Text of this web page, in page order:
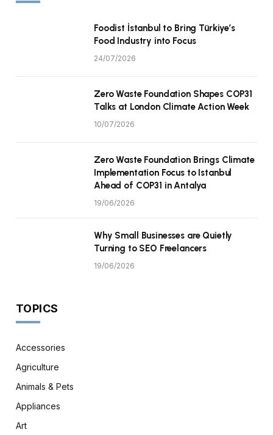
Foodist İstanbul to Bring Türkiye’s
Food Industry into Focus
24/07/2026
Zero Waste Foundation Shapes COP31
Talks at London Climate Action Week
10/07/2026
Zero Waste Foundation Brings Climate
Implementation Focus to Istanbul
Ahead of COP31 in Antalya
19/06/2026
Why Small Businesses are Quietly
Turning to SEO Freelancers
19/06/2026
TOPICS
Accessories
Agriculture
Animals & Pets
Appliances
Art